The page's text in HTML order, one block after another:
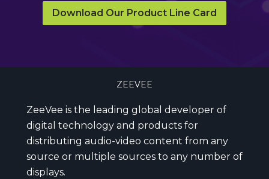
Download Our Product Line Card
ZEEVEE
ZeeVee is the leading global developer of
digital technology and products for
distributing audio-video content from any
source or multiple sources to any number of
displays.